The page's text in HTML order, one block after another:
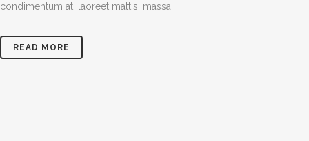
condimentum at, laoreet mattis, massa. ...
READ MORE